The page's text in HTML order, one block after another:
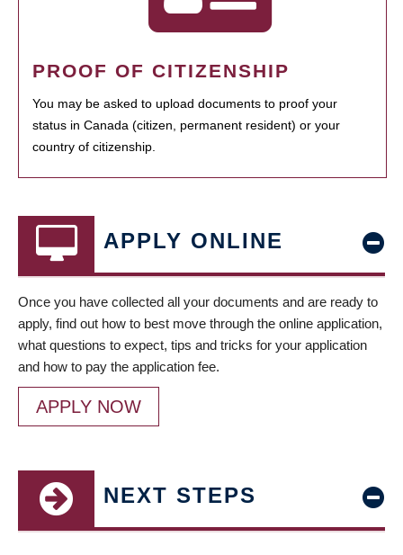
PROOF OF CITIZENSHIP
You may be asked to upload documents to proof your
status in Canada (citizen, permanent resident) or your
country of citizenship.
APPLY ONLINE
Once you have collected all your documents and are ready to
apply, find out how to best move through the online application,
what questions to expect, tips and tricks for your application
and how to pay the application fee.
APPLY NOW
NEXT STEPS